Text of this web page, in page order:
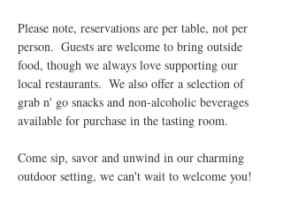
Please note, reservations are per table, not per
person.  Guests are welcome to bring outside
food, though we always love supporting our
local restaurants.  We also offer a selection of
grab n' go snacks and non-alcoholic beverages
available for purchase in the tasting room.
Come sip, savor and unwind in our charming
outdoor setting, we can't wait to welcome you!